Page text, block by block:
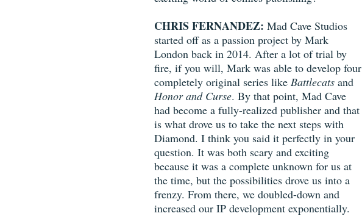
CHRIS FERNANDEZ: Mad Cave Studios
started off as a passion project by Mark
London back in 2014. After a lot of trial by
fire, if you will, Mark was able to develop four
completely original series like Battlecats and
Honor and Curse. By that point, Mad Cave
had become a fully-realized publisher and that
is what drove us to take the next steps with
Diamond. I think you said it perfectly in your
question. It was both scary and exciting
because it was a complete unknown for us at
the time, but the possibilities drove us into a
frenzy. From there, we doubled-down and
increased our IP development exponentially.